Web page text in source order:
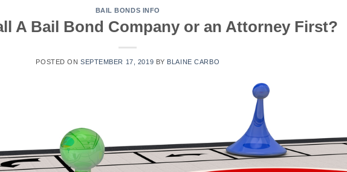
BAIL BONDS INFO
A Bail Bond Company or an Attorney First?
POSTED ONSEPTEMBER 17, 2019 BY BLAINE CARBO